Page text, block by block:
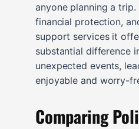
anyone planning a
financial protection,
support services it
substantial difference
unexpected events,
enjoyable and worry-
Comparing